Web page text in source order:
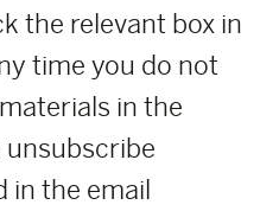
the relevant box in
time you do not
in the
unsubscribe
in the email